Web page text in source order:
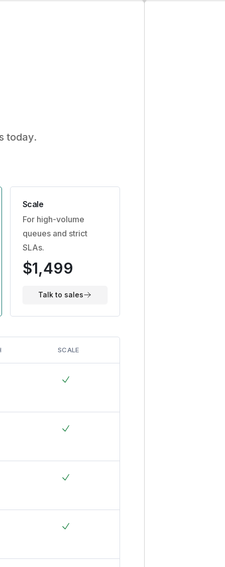
today.
Scale
For high-volume
queues and strict
SLAs.
$1,499
Talk to sales
SCALE